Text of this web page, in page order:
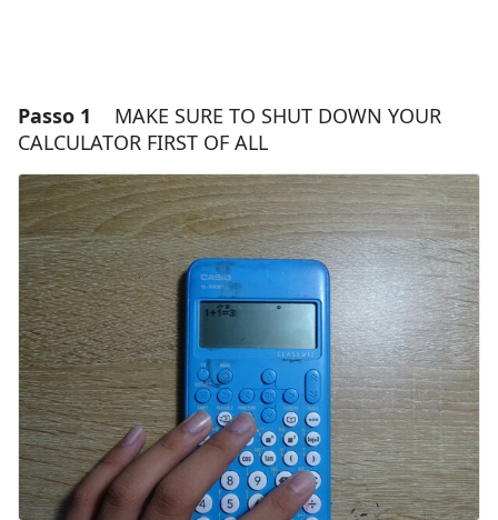
Passo 1
MAKE SURE TO SHUT DOWN YOUR
CALCULATOR FIRST OF ALL